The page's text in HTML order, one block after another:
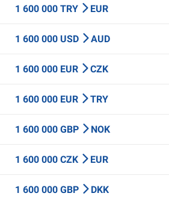
1 600 000 TRY EUR
1 600 000 USD AUD
1 600 000 EUR CZK
1 600 000 EUR TRY
1 600 000 GBP NOK
1 600 000 CZK EUR
1 600 000 GBP DKK